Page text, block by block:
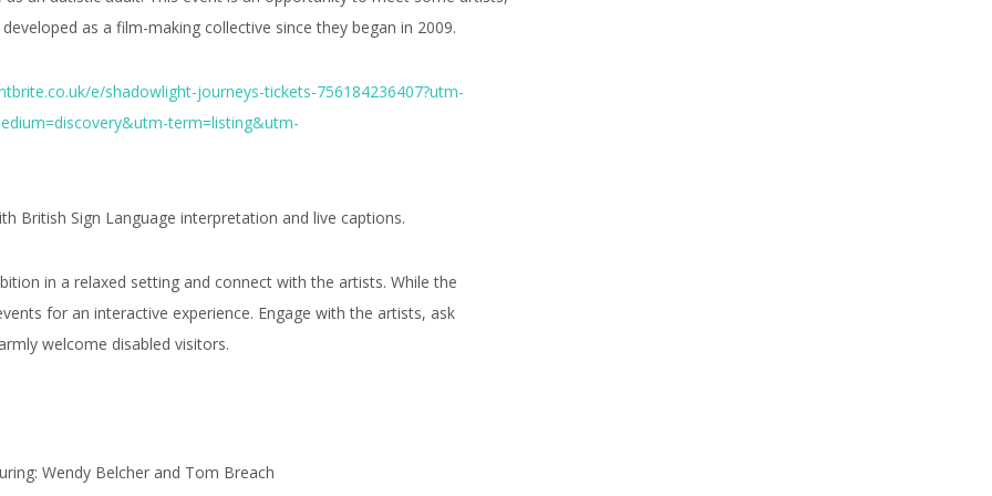
as a film-making collective since they began in 2009.
e/shadowlight-journeys-tickets-756184236407?utm-
term=listing&utm-
British Sign Language interpretation and live captions.
in a relaxed setting and connect with the artists. While the
for an interactive experience. Engage with the artists, ask
welcome disabled visitors.
Wendy Belcher and Tom Breach